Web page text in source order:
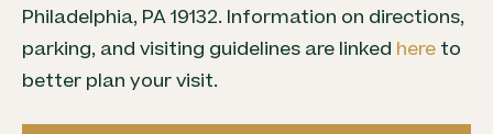
Philadelphia, PA 19132. Information on directions,
parking, and visiting guidelines are linked here to
better plan your visit.